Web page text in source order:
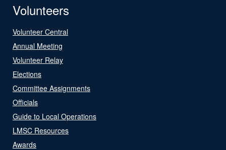
Volunteers
Volunteer Central
Annual Meeting
Volunteer Relay
Elections
Committee Assignments
Officials
Guide to Local Operations
LMSC Resources
Awards